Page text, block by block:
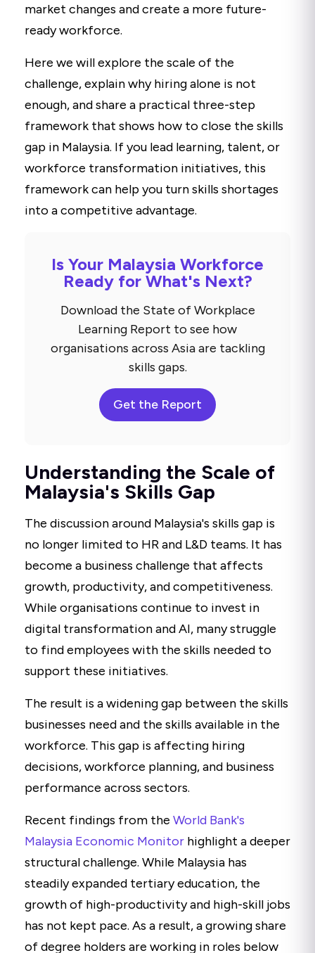
market changes and create a more future-
ready workforce.
Here we will explore the scale of the
challenge, explain why hiring alone is not
enough, and share a practical three-step
framework that shows how to close the skills
gap in Malaysia. If you lead learning, talent, or
workforce transformation initiatives, this
framework can help you turn skills shortages
into a competitive advantage.
Is Your Malaysia Workforce
Ready for What's Next?
Download the State of Workplace
Learning Report to see how
organisations across Asia are tackling
skills gaps.
Get the Report
Understanding the Scale of
Malaysia's Skills Gap
The discussion around Malaysia's skills gap is
no longer limited to HR and L&D teams. It has
become a business challenge that affects
growth, productivity, and competitiveness.
While organisations continue to invest in
digital transformation and AI, many struggle
to find employees with the skills needed to
support these initiatives.
The result is a widening gap between the skills
businesses need and the skills available in the
workforce. This gap is affecting hiring
decisions, workforce planning, and business
performance across sectors.
Recent findings from the World Bank's
Malaysia Economic Monitor highlight a deeper
structural challenge. While Malaysia has
steadily expanded tertiary education, the
growth of high-productivity and high-skill jobs
has not kept pace. As a result, a growing share
of degree holders are working in roles below